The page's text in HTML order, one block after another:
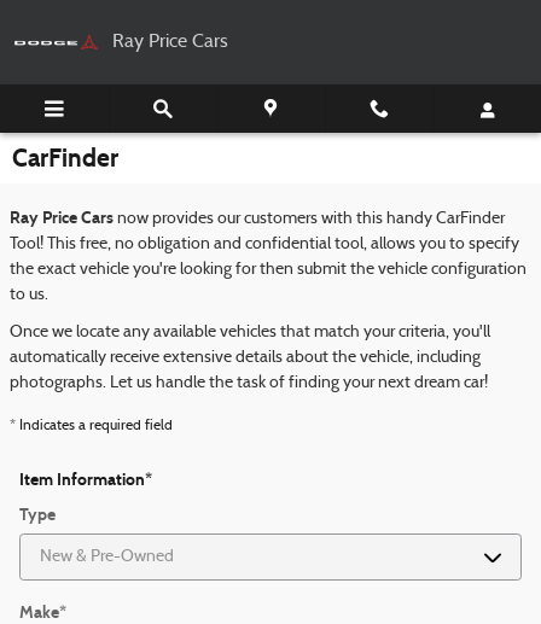
Ray Price Cars
CarFinder
Ray Price Cars now provides our customers with this handy CarFinder
Tool! This free, no obligation and confidential tool, allows you to specify
the exact vehicle you're looking for then submit the vehicle configuration
to us.
Once we locate any available vehicles that match your criteria, you'll
automatically receive extensive details about the vehicle, including
photographs. Let us handle the task of finding your next dream car!
* Indicates a required field
Item Information*
Type
Make*